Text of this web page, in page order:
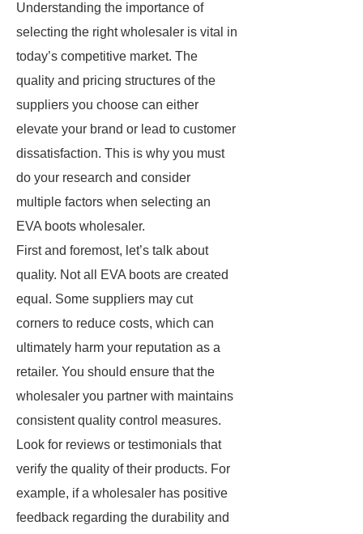
Understanding the importance of
selecting the right wholesaler is vital in
today’s competitive market. The
quality and pricing structures of the
suppliers you choose can either
elevate your brand or lead to customer
dissatisfaction. This is why you must
do your research and consider
multiple factors when selecting an
EVA boots wholesaler.
First and foremost, let’s talk about
quality. Not all EVA boots are created
equal. Some suppliers may cut
corners to reduce costs, which can
ultimately harm your reputation as a
retailer. You should ensure that the
wholesaler you partner with maintains
consistent quality control measures.
Look for reviews or testimonials that
verify the quality of their products. For
example, if a wholesaler has positive
feedback regarding the durability and